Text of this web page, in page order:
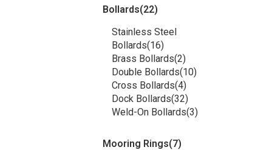
Bollards(22)
Stainless Steel
Bollards(16)
Brass Bollards(2)
Double Bollards(10)
Cross Bollards(4)
Dock Bollards(32)
Weld-On Bollards(3)
Mooring Rings(7)